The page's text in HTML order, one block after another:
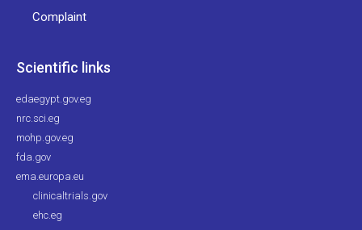
Complaint
Scientific links
edaegypt.gov.eg
nrc.sci.eg
mohp.gov.eg
fda.gov
ema.europa.eu
clinicaltrials.gov
ehc.eg